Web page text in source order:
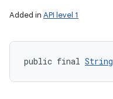
Added in API level 1
public final String